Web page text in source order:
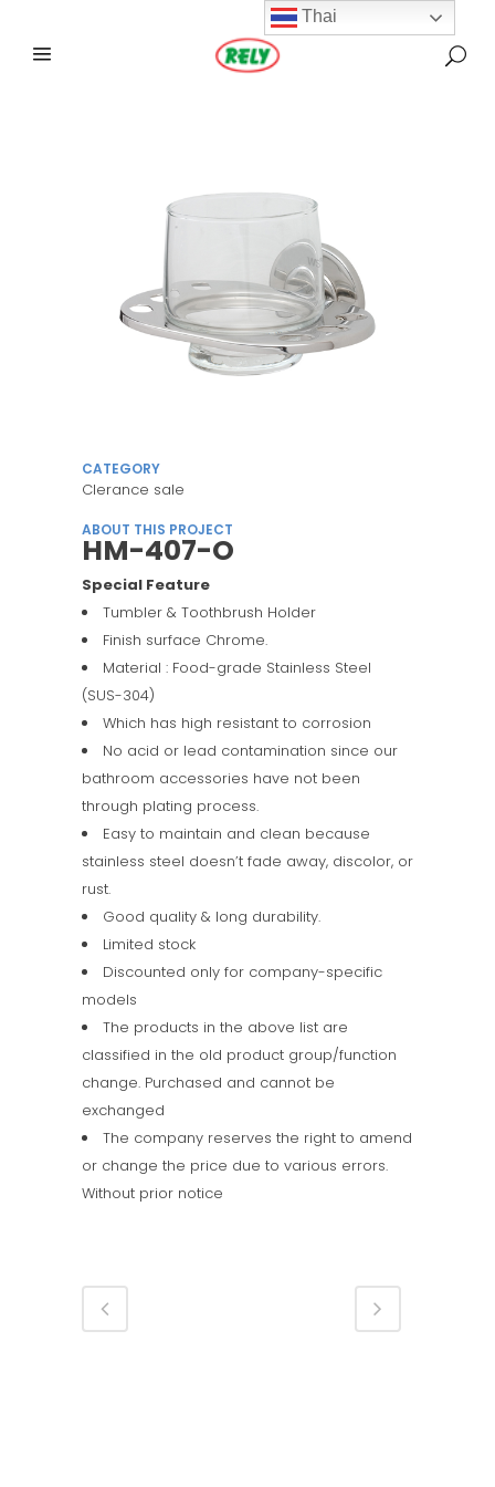
CATEGORY
Clerance sale
ABOUT THIS PROJECT
HM-407-O
Special Feature
Tumbler & Toothbrush Holder
Finish surface Chrome.
Material : Food-grade Stainless Steel
(SUS-304)
Which has high resistant to corrosion
No acid or lead contamination since our
bathroom accessories have not been
through plating process.
Easy to maintain and clean because
stainless steel doesn’t fade away, discolor, or
rust.
Good quality & long durability.
Limited stock
Discounted only for company-specific
models
The products in the above list are
classified in the old product group/function
change. Purchased and cannot be
exchanged
The company reserves the right to amend
or change the price due to various errors.
Without prior notice
Thai